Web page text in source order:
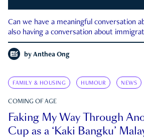
Can we have a meaningful conversation
also having a conversation about
by Anthea Ong
FAMILY & HOUSING HUMOUR NEWS
COMING OF AGE
Faking My Way Through
Cup as a ‘Kaki Bangku’